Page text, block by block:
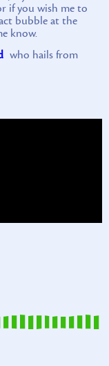
if you wish me to
bubble at the
know.
who hails from